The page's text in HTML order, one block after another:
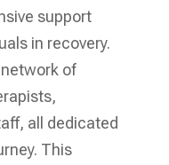
support
in recovery.
of
all dedicated
This